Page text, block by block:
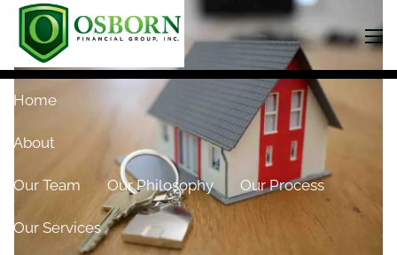
Skip to main content
Home
About
Our Team Our Philosophy Our Process
Our Services